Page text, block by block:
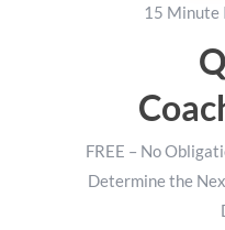
15 Minute
FREE – No
Determine the